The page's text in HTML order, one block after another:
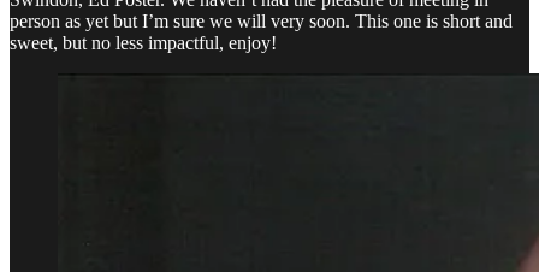
person as yet but I’m sure we will very soon. This one is short and
sweet, but no less impactful, enjoy!